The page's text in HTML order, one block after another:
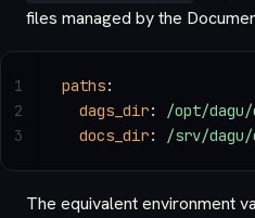
files managed by the
paths:
  dags_dir
:
/opt/dagu/
  docs_dir
: /srv/dagu/
1
2
3
The equivalent environment